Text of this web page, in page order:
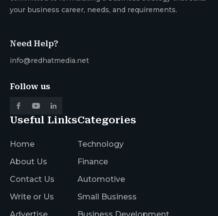
your business career, needs, and requirements.
Need Help?
info@redhatmedia.net
Follow us
Useful Links
Home
About Us
Contact Us
Write or Us
Categories
Technology
Finance
Automotive
Small Business